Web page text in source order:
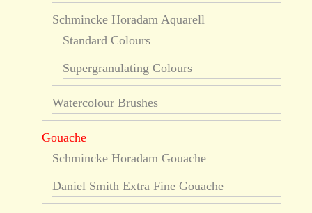
Schmincke Horadam Aquarell
Standard Colours
Supergranulating Colours
Watercolour Brushes
Gouache
Schmincke Horadam Gouache
Daniel Smith Extra Fine Gouache